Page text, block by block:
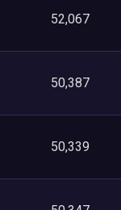
52,067
50,387
50,339